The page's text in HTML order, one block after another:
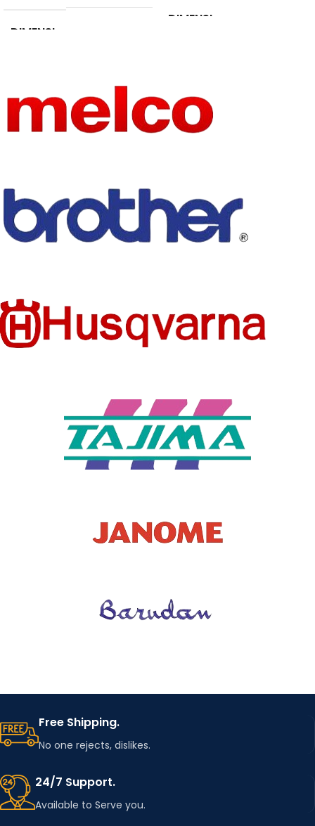
DIMENSI
NAME
Aprille
TECHNI
CS
Embroidered
STYLE Iron-On
MODEL
Flamingo
Patches
DIMENSI
SIZE
STYLE Iron-On
PRODUC
T TYPE
Patches
Free Shipping.
No one rejects, dislikes.
24/7 Support.
Available to Serve you.